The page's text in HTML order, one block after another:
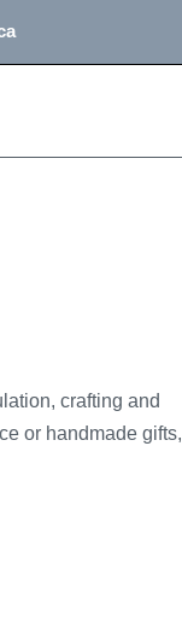
crafting and
or handmade gifts,